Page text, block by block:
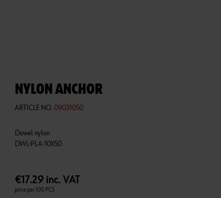
NYLON ANCHOR
ARTICLE NO. 09031050
Dowel nylon
€17.29 inc. VAT
price per 100 PCS